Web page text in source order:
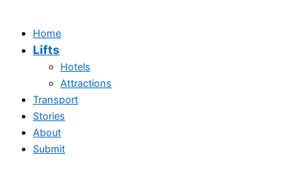
Home
Lifts
Hotels
Attractions
Transport
Stories
About
Submit